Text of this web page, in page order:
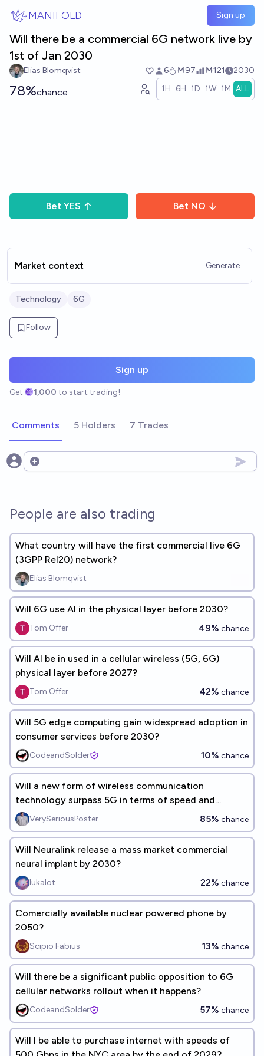
MANIFOLD Sign up
Will there be a commercial 6G network live by
1st of Jan 2030
Elias Blomqvist 6 Ṁ97 Ṁ121 2030
78%chance 1H 6H 1D 1W 1M ALL
Bet YES Bet NO
Market context Generate
Technology 6G
Follow
Sign up
Get 1,000 to start trading!
Comments 5 Holders 7 Trades
Open options
People are also trading
What country will have the first commercial live 6G
(3GPP Rel20) network?
Elias Blomqvist
Will 6G use AI in the physical layer before 2030?
Tom Offer 49% chance
Will AI be in used in a cellular wireless (5G, 6G)
physical layer before 2027?
Tom Offer 42% chance
Will 5G edge computing gain widespread adoption in
consumer services before 2030?
CodeandSolder 10% chance
Will a new form of wireless communication
technology surpass 5G in terms of speed and
reliability by 2030?
VerySeriousPoster 85% chance
Will Neuralink release a mass market commercial
neural implant by 2030?
lukalot 22% chance
Comercially available nuclear powered phone by
2050?
Scipio Fabius 13% chance
Will there be a significant public opposition to 6G
cellular networks rollout when it happens?
CodeandSolder 57% chance
Will I be able to purchase internet with speeds of